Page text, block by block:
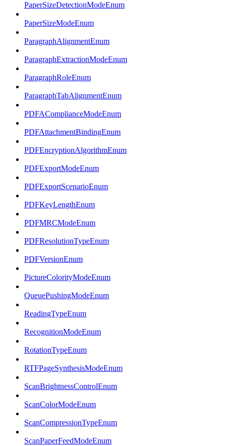
PaperSizeDetectionModeEnum
PaperSizeModeEnum
ParagraphAlignmentEnum
ParagraphExtractionModeEnum
ParagraphRoleEnum
ParagraphTabAlignmentEnum
PDFAComplianceModeEnum
PDFAttachmentBindingEnum
PDFEncryptionAlgorithmEnum
PDFExportModeEnum
PDFExportScenarioEnum
PDFKeyLengthEnum
PDFMRCModeEnum
PDFResolutionTypeEnum
PDFVersionEnum
PictureColorityModeEnum
QueuePushingModeEnum
ReadingTypeEnum
RecognitionModeEnum
RotationTypeEnum
RTFPageSynthesisModeEnum
ScanBrightnessControlEnum
ScanColorModeEnum
ScanCompressionTypeEnum
ScanPaperFeedModeEnum